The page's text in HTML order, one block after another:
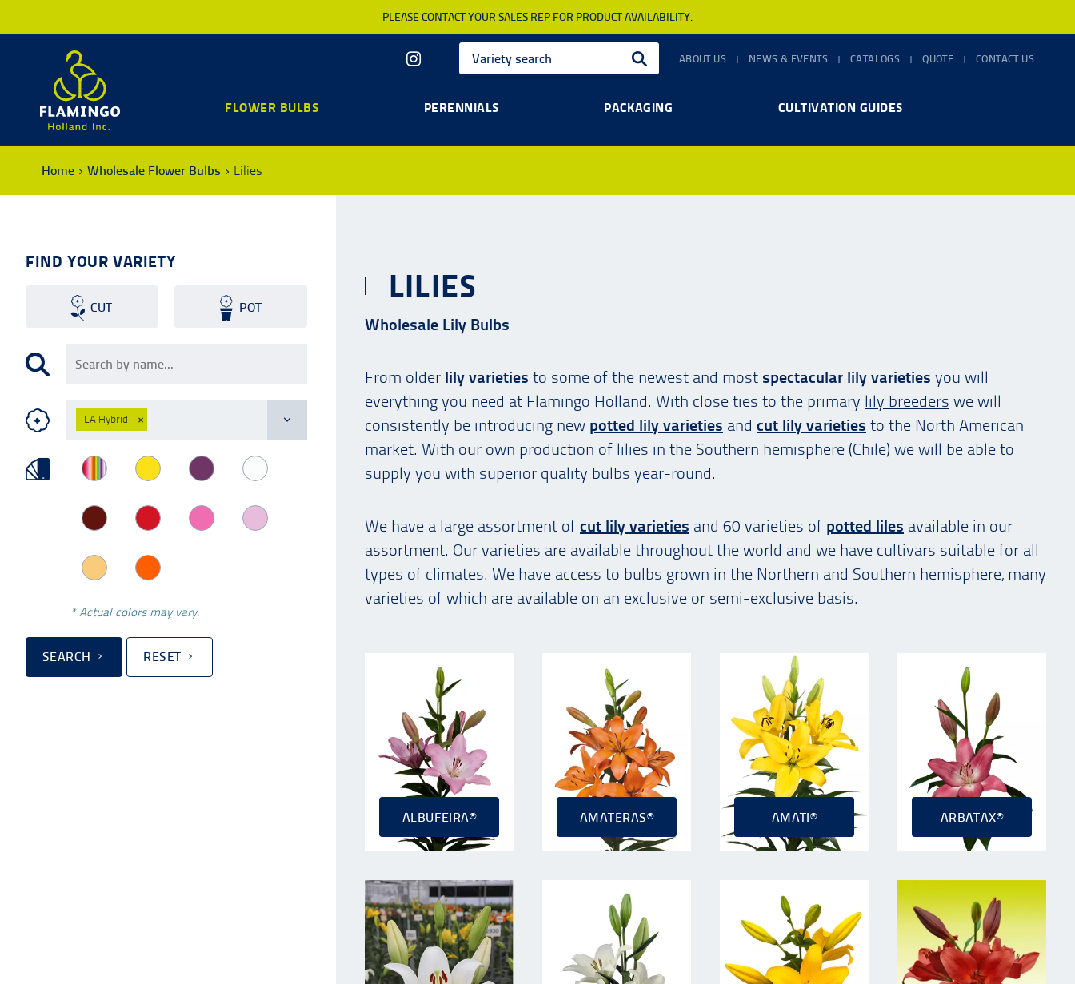
PLEASE CONTACT YOUR SALES REP FOR PRODUCT AVAILABILITY.
ABOUT US NEWS & EVENTS CATALOGS QUOTE CONTACT US
FLOWER BULBS PERENNIALS PACKAGING CULTIVATION GUIDES
Home Wholesale Flower Bulbs Lilies
FIND YOUR VARIETY
CUT POT
LA Hybrid ×
* Actual colors may vary.
SEARCH RESET
LILIES
Wholesale Lily Bulbs
From older lily varieties to some of the newest and most spectacular lily varieties you will
everything you need at Flamingo Holland. With close ties to the primary lily breeders we will
consistently be introducing new potted lily varieties and cut lily varieties to the North American
market. With our own production of lilies in the Southern hemisphere (Chile) we will be able to
supply you with superior quality bulbs year-round.
We have a large assortment of cut lily varieties and 60 varieties of potted liles available in our
assortment. Our varieties are available throughout the world and we have cultivars suitable for all
types of climates. We have access to bulbs grown in the Northern and Southern hemisphere, many
varieties of which are available on an exclusive or semi-exclusive basis.
ALBUFEIRA® AMATERAS® AMATI® ARBATAX®